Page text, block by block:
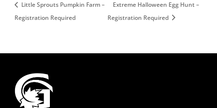
Little Sprouts Pumpkin Farm –
Registration Required
Extreme Halloween Egg Hunt –
Registration Required